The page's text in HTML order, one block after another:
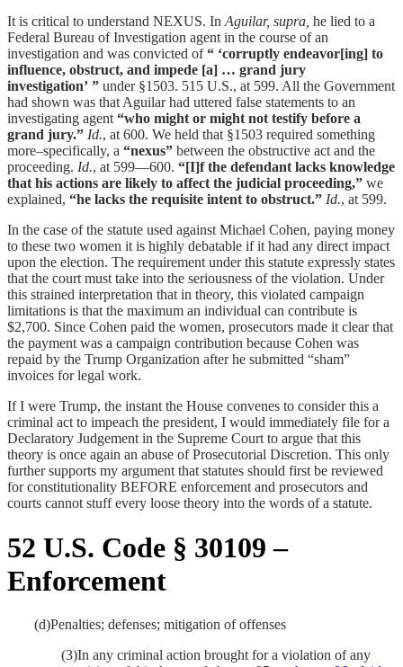
It is critical to understand NEXUS. In Aguilar, supra, he lied to a
Federal Bureau of Investigation agent in the course of an
investigation and was convicted of“ ‘corruptly endeavor[ing] to
influence, obstruct, and impede [a] … grand jury
investigation’ ” under §1503. 515 U.S., at 599. All the Government
had shown was that Aguilar had uttered false statements to an
investigating agent “who might or might not testify before a
grand jury.” Id., at 600. We held that §1503 required something
more–specifically, a “nexus” between the obstructive act and the
proceeding. Id., at 599—600. “[I]f the defendant lacks knowledge
that his actions are likely to affect the judicial proceeding,” we
explained, “he lacks the requisite intent to obstruct.” Id., at 599.
In the case of the statute used against Michael Cohen, paying money
to these two women it is highly debatable if it had any direct impact
upon the election. The requirement under this statute expressly states
that the court must take into the seriousness of the violation. Under
this strained interpretation that in theory, this violated campaign
limitations is that the maximum an individual can contribute is
$2,700. Since Cohen paid the women, prosecutors made it clear that
the payment was a campaign contribution because Cohen was
repaid by the Trump Organization after he submitted “sham”
invoices for legal work.
If I were Trump, the instant the House convenes to consider this a
criminal act to impeach the president, I would immediately file for a
Declaratory Judgement in the Supreme Court to argue that this
theory is once again an abuse of Prosecutorial Discretion. This only
further supports my argument that statutes should first be reviewed
for constitutionality BEFORE enforcement and prosecutors and
courts cannot stuff every loose theory into the words of a statute.
52 U.S. Code § 30109 –
Enforcement
(d)Penalties; defenses; mitigation of offenses
(3)In any criminal action brought for a violation of any